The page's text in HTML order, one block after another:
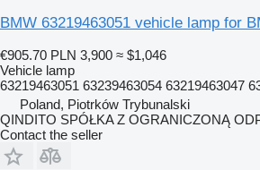
BMW 63219463051 vehicle lamp for
€905.70 PLN 3,900 ≈ $1,046
Vehicle lamp
63219463051 63239463054 63219463047
Poland, Piotrków Trybunalski
QINDITO SPÓŁKA Z OGRANICZONĄ
Contact the seller